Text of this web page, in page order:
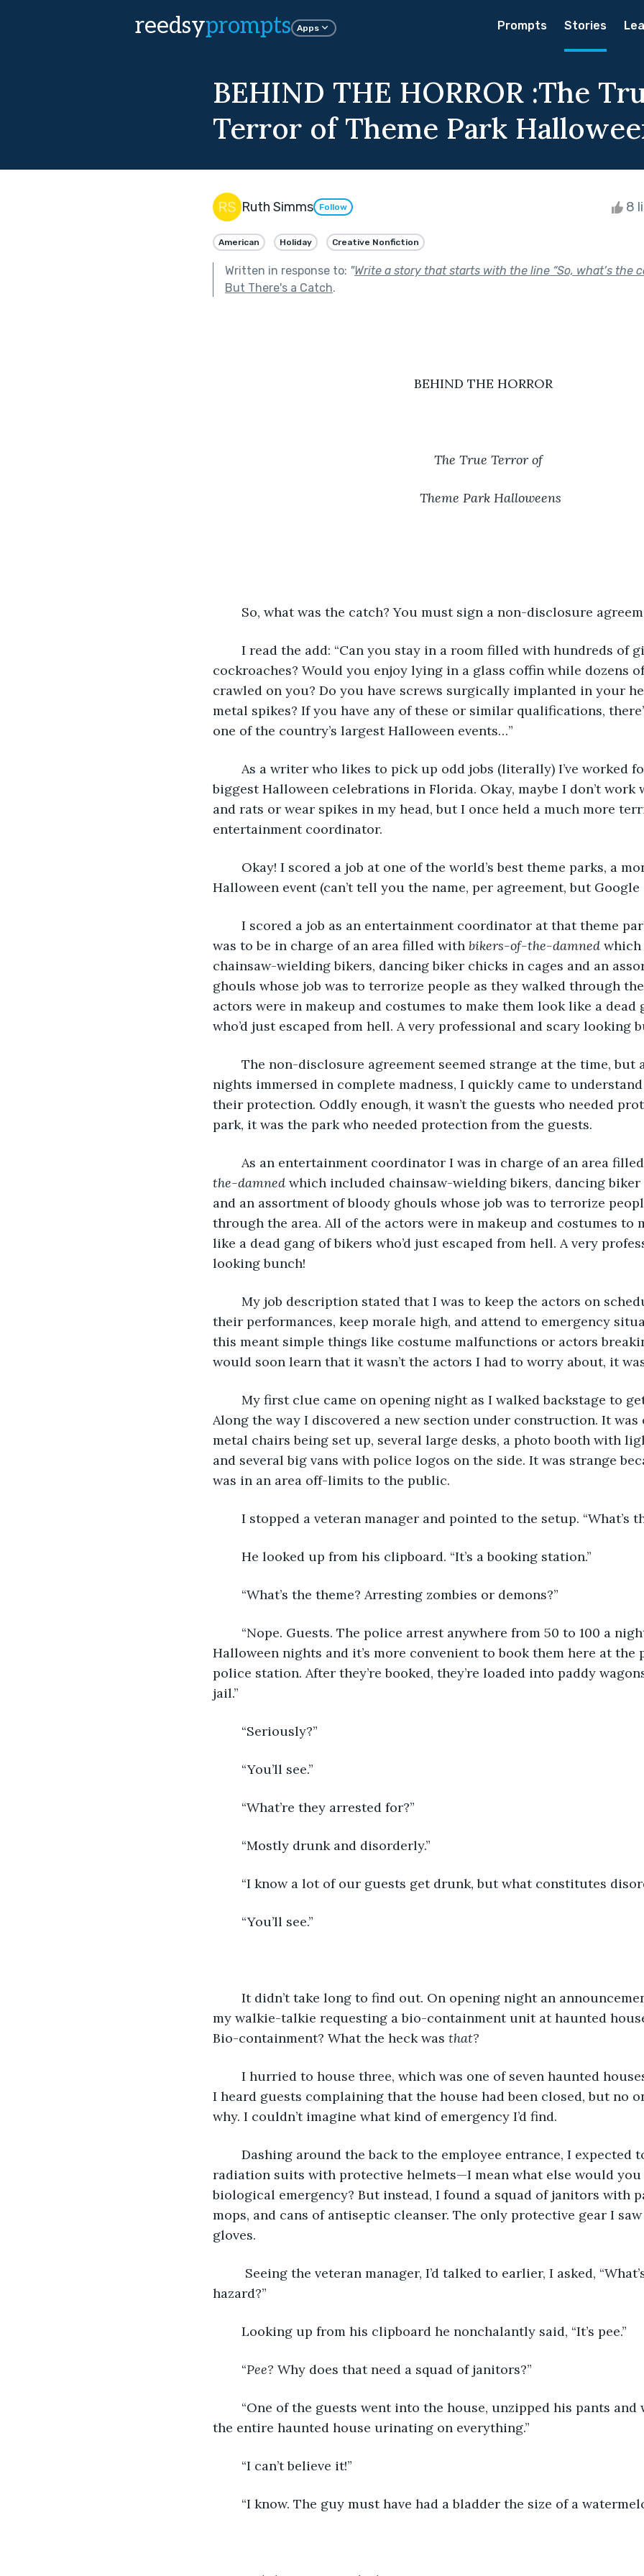
reedsyprompts Apps Prompts Stories
BEHIND THE HORROR :The
Terror of Theme Park
Ruth Simms Follow 8
American Holiday Creative Nonfiction
Written in response to: "Write a story that starts with the line “So, what’s the
But There's a Catch.
BEHIND THE HORROR
The True Terror of
Theme Park Halloweens
So, what was the catch? You must sign a non-disclosure
cockroaches? Would you enjoy lying in a glass coffin while dozens
crawled on you? Do you have screws surgically implanted in your
metal spikes? If you have any of these or similar qualifications,
one of the country’s largest Halloween events…”
biggest Halloween celebrations in Florida. Okay, maybe I don’t
and rats or wear spikes in my head, but I once held a much more
entertainment coordinator.
Halloween event (can’t tell you the name, per agreement, but Google
was to be in charge of an area filled with bikers-of-the-damned
chainsaw-wielding bikers, dancing biker chicks in cages and an
ghouls whose job was to terrorize people as they walked through
actors were in makeup and costumes to make them look like a dead
who’d just escaped from hell. A very professional and scary looking
nights immersed in complete madness, I quickly came to
their protection. Oddly enough, it wasn’t the guests who needed
park, it was the park who needed protection from the guests.
As an entertainment coordinator I was in charge of an area
the-damned which included chainsaw-wielding bikers, dancing
and an assortment of bloody ghouls whose job was to terrorize
through the area. All of the actors were in makeup and costumes to
like a dead gang of bikers who’d just escaped from hell. A very
looking bunch!
their performances, keep morale high, and attend to emergency
this meant simple things like costume malfunctions or actors
would soon learn that it wasn’t the actors I had to worry about, it
Along the way I discovered a new section under construction. It
metal chairs being set up, several large desks, a photo booth with
and several big vans with police logos on the side. It was strange
was in an area off-limits to the public.
I stopped a veteran manager and pointed to the setup. “What’s
	He looked up from his clipboard. “It’s a booking station.”
	“What’s the theme? Arresting zombies or demons?”
Halloween nights and it’s more convenient to book them here at
police station. After they’re booked, they’re loaded into paddy
jail.”
	“Seriously?”
	“You’ll see.”
	“What’re they arrested for?”
	“Mostly drunk and disorderly.”
“I know a lot of our guests get drunk, but what constitutes
	“You’ll see.”
my walkie-talkie requesting a bio-containment unit at haunted
Bio-containment? What the heck was that?
I hurried to house three, which was one of seven haunted
I heard guests complaining that the house had been closed, but no
why. I couldn’t imagine what kind of emergency I’d find.
radiation suits with protective helmets—I mean what else would
biological emergency? But instead, I found a squad of janitors with
mops, and cans of antiseptic cleanser. The only protective gear I
gloves.
hazard?”
	Looking up from his clipboard he nonchalantly said, “It’s pee.”
	“
Pee? Why does that need a squad of janitors?”
the entire haunted house urinating on everything.”
	“I can’t believe it!”
“I know. The guy must have had a bladder the size of a